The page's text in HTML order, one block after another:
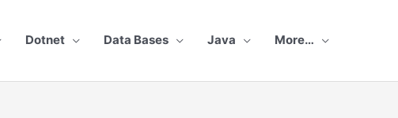
Dotnet Data Bases Java More…